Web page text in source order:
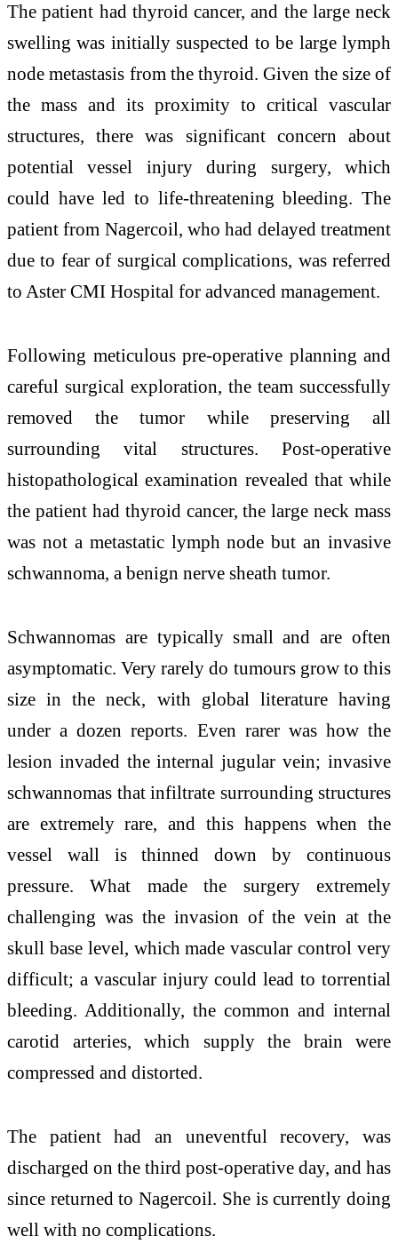
The patient had thyroid cancer, and the large neck
swelling was initially suspected to be large lymph
node metastasis from the thyroid. Given the size of
the mass and its proximity to critical vascular
structures, there was significant concern about
potential vessel injury during surgery, which
could have led to life-threatening bleeding. The
patient from Nagercoil, who had delayed treatment
due to fear of surgical complications, was referred
to Aster CMI Hospital for advanced management.
Following meticulous pre-operative planning and
careful surgical exploration, the team successfully
removed the tumor while preserving all
surrounding vital structures. Post-operative
histopathological examination revealed that while
the patient had thyroid cancer, the large neck mass
was not a metastatic lymph node but an invasive
schwannoma, a benign nerve sheath tumor.
Schwannomas are typically small and are often
asymptomatic. Very rarely do tumours grow to this
size in the neck, with global literature having
under a dozen reports. Even rarer was how the
lesion invaded the internal jugular vein; invasive
schwannomas that infiltrate surrounding structures
are extremely rare, and this happens when the
vessel wall is thinned down by continuous
pressure. What made the surgery extremely
challenging was the invasion of the vein at the
skull base level, which made vascular control very
difficult; a vascular injury could lead to torrential
bleeding. Additionally, the common and internal
carotid arteries, which supply the brain were
compressed and distorted.
The patient had an uneventful recovery, was
discharged on the third post-operative day, and has
since returned to Nagercoil. She is currently doing
well with no complications.